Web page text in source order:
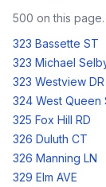
500 on this page.
323 Bassette ST
323 Michael
323 Westview DR
324 West Queen
325 Fox Hill RD
326 Duluth CT
326 Manning LN
329 Elm AVE